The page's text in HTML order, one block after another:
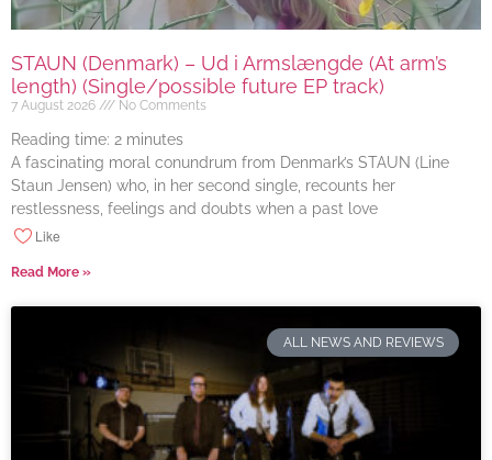
STAUN (Denmark) – Ud i Armslængde (At arm’s
length) (Single/possible future EP track)
7 August 2026 No Comments
Reading time: 2 minutes
A fascinating moral conundrum from Denmark’s STAUN (Line
Staun Jensen) who, in her second single, recounts her
restlessness, feelings and doubts when a past love
Like
Read More »
ALL NEWS AND REVIEWS